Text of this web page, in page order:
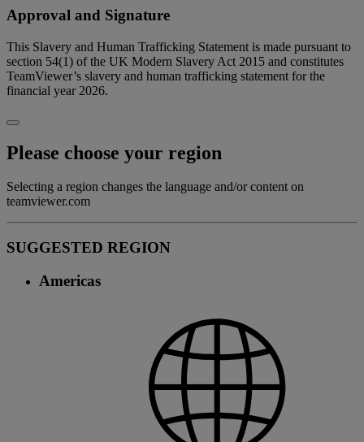
Approval and Signature
This Slavery and Human Trafficking Statement is made pursuant to
section 54(1) of the UK Modern Slavery Act 2015 and constitutes
TeamViewer’s slavery and human trafficking statement for the
financial year 2026.
Please choose your region
Selecting a region changes the language and/or content on
teamviewer.com
SUGGESTED REGION
Americas